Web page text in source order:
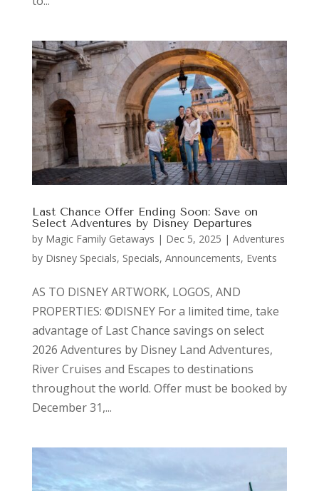
Last Chance Offer Ending Soon: Save on
Select Adventures by Disney Departures
by Magic Family Getaways | Dec 5, 2025 | Adventures
by Disney Specials, Specials, Announcements, Events
AS TO DISNEY ARTWORK, LOGOS, AND
PROPERTIES: ©DISNEY For a limited time, take
advantage of Last Chance savings on select
2026 Adventures by Disney Land Adventures,
River Cruises and Escapes to destinations
throughout the world. Offer must be booked by
December 31,...